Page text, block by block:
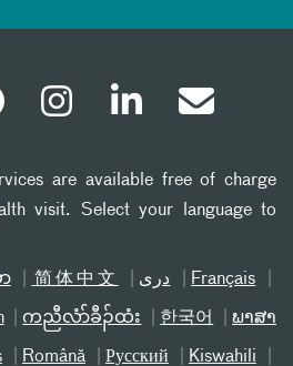
are available free of charge
visit. Select your language to
简体中文 دری Français
ကညီလံာ်ခီၣ်ထံး 한국어 ພາສາ
Română Русский Kiswahili